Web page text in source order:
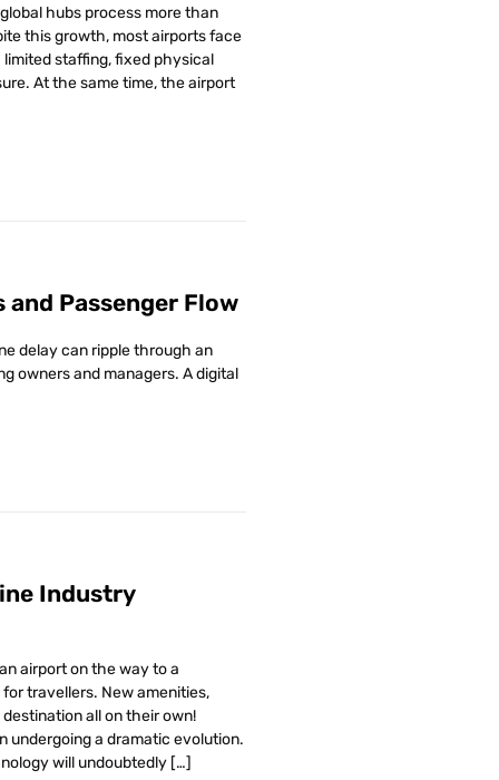
hubs process more than
this growth, most airports face
staffing, fixed physical
At the same time, the airport
Passenger Flow
delay can ripple through an
owners and managers. A digital
Industry
airport on the way to a
travellers. New amenities,
all on their own!
undergoing a dramatic evolution.
will undoubtedly […]